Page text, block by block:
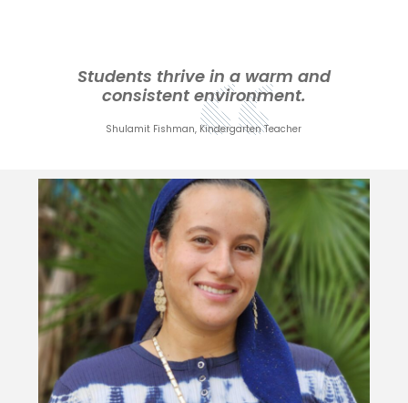
Students thrive in a warm and
consistent environment.
Shulamit Fishman, Kindergarten Teacher